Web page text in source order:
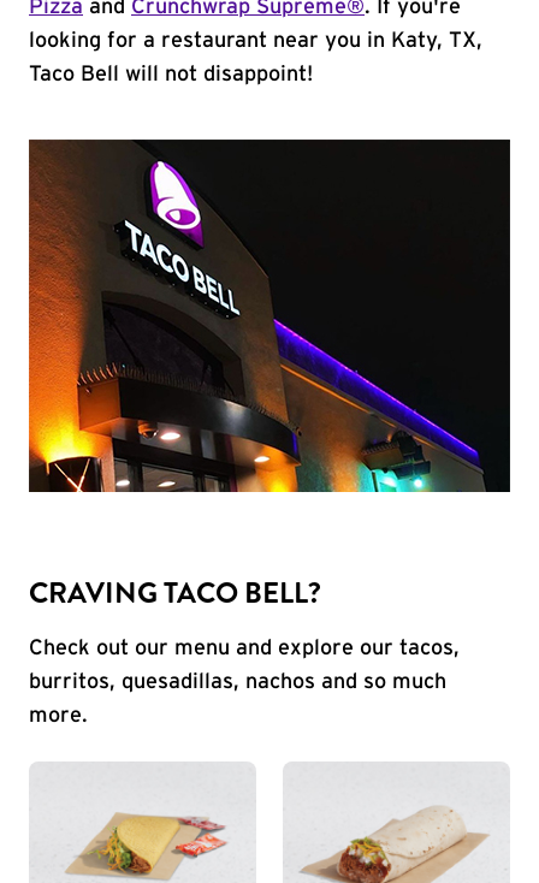
Pizza and Crunchwrap Supreme®. If you're
looking for a restaurant near you in Katy, TX,
Taco Bell will not disappoint!
CRAVING TACO BELL?
Check out our menu and explore our tacos,
burritos, quesadillas, nachos and so much
more.